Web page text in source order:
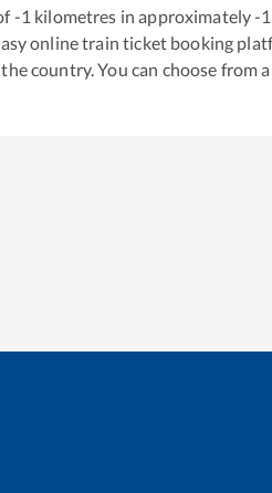
-1 kilometres in approximately-1
online train ticket booking
country. You can choose from